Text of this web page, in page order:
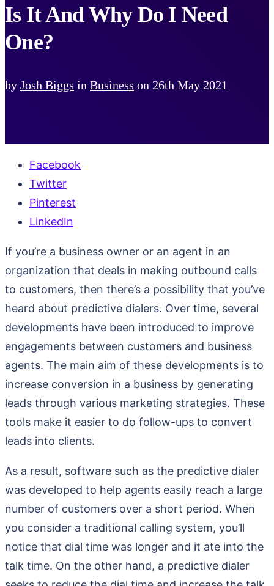
Is It And Why Do I Need
One?
by Josh Biggs in Business on 26th May 2021
Facebook
Twitter
Pinterest
LinkedIn
If you’re a business owner or an agent in an
organization that deals in making outbound calls
to customers, then there’s a possibility that you’ve
heard about predictive dialers. Over time, several
developments have been introduced to improve
engagements between customers and business
agents. The main aim of these developments is to
increase conversion in a business by generating
leads through various marketing strategies. These
tools make it easier to do follow-ups to convert
leads into clients.
As a result, software such as the predictive dialer
was developed to help agents easily reach a large
number of customers over a short period. When
you consider a traditional calling system, you’ll
notice that dial time was longer and it ate into the
talk time. On the other hand, a predictive dialer